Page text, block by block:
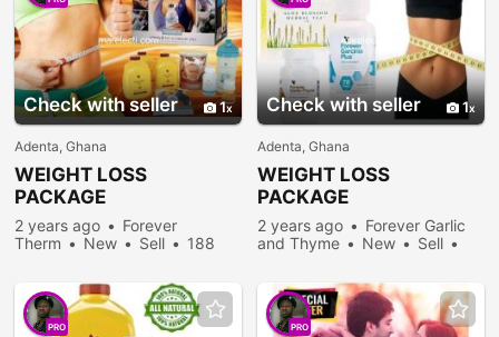
Check with seller 1
Adenta, Ghana
WEIGHT LOSS
PACKAGE
2 years ago
Forever
Therm
New Sell
188
Check with seller 1
Adenta, Ghana
WEIGHT LOSS
PACKAGE
2 years ago
Forever Garlic
and Thyme
New
Sell
PRO PRO